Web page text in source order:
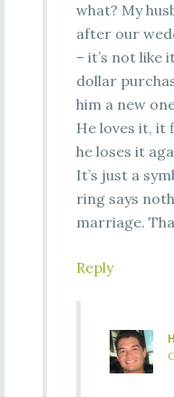
what? My
after our
– it’s not like
dollar
him a new
He loves it, it
he loses it
It’s just a
ring says
marriage.
Reply